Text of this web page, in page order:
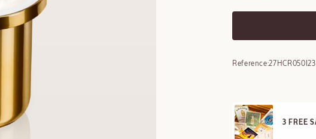
Reference:27HCR050I23